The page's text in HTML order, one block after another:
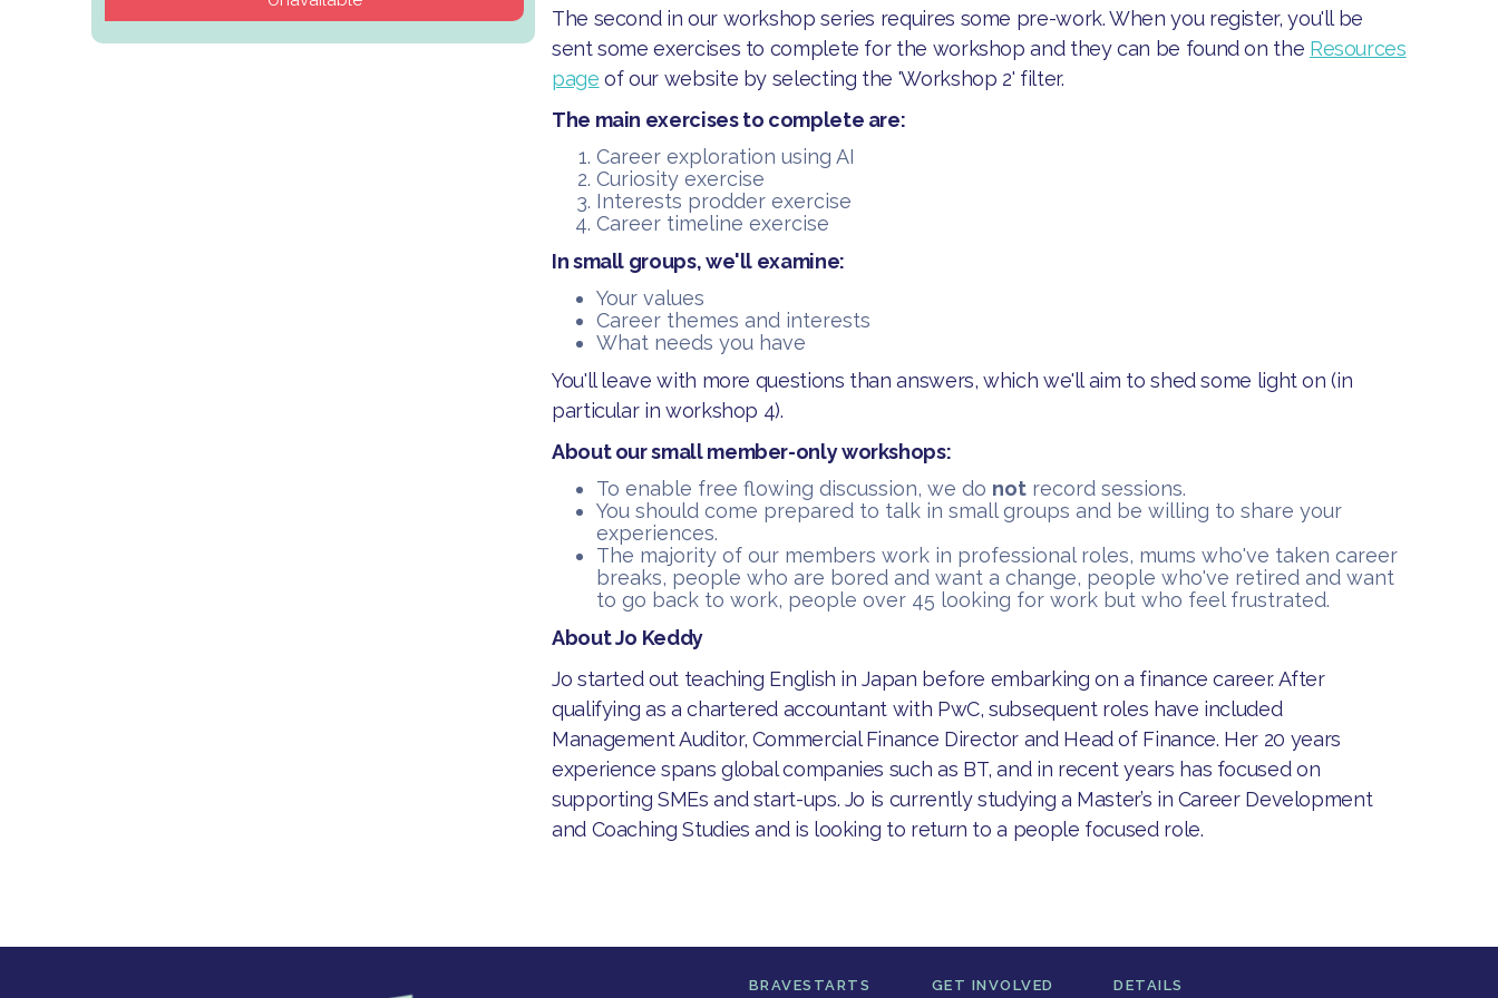
The second in our workshop series requires some pre-work. When you register, you'll be
sent some exercises to complete for the workshop and they can be found on the Resources
page of our website by selecting the 'Workshop 2' filter.
The main exercises to complete are:
Career exploration using AI
Curiosity exercise
Interests prodder exercise
Career timeline exercise
In small groups, we'll examine:
​​Your values
​Career themes and interests
​What needs you have
​You'll leave with more questions than answers, which we'll aim to shed some light on (in
particular in workshop 4).
About our small member-only workshops:
​To enable free flowing discussion, we do not record sessions.
You should come prepared to talk in small groups and be willing to share your
experiences.
​The majority of our members work in professional roles, mums who've taken career
breaks, people who are bored and want a change, people who've retired and want
to go back to work, people over 45 looking for work but who feel frustrated.
About Jo Keddy
​Jo started out teaching English in Japan before embarking on a finance career. After
qualifying as a chartered accountant with PwC, subsequent roles have included
Management Auditor, Commercial Finance Director and Head of Finance. Her 20 years
experience spans global companies such as BT, and in recent years has focused on
supporting SMEs and start-ups. Jo is currently studying a Master’s in Career Development
and Coaching Studies and is looking to return to a people focused role.
BRAVESTARTS GET INVOLVED DETAILS